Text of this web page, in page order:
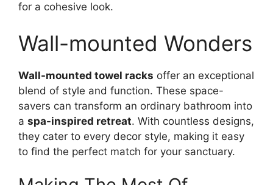
for a cohesive look.
Wall-mounted Wonders
Wall-mounted towel racks offer an exceptional
blend of style and function. These space-
savers can transform an ordinary bathroom into
a spa-inspired retreat. With countless designs,
they cater to every decor style, making it easy
to find the perfect match for your sanctuary.